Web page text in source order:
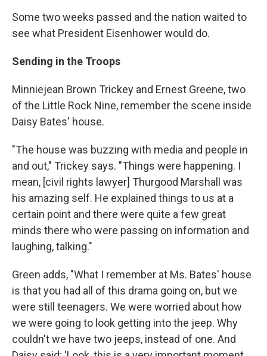
Some two weeks passed and the nation waited to
see what President Eisenhower would do.
Sending in the Troops
Minniejean Brown Trickey and Ernest Greene, two
of the Little Rock Nine, remember the scene inside
Daisy Bates' house.
"The house was buzzing with media and people in
and out," Trickey says. "Things were happening. I
mean, [civil rights lawyer] Thurgood Marshall was
his amazing self. He explained things to us at a
certain point and there were quite a few great
minds there who were passing on information and
laughing, talking."
Green adds, "What I remember at Ms. Bates' house
is that you had all of this drama going on, but we
were still teenagers. We were worried about how
we were going to look getting into the jeep. Why
couldn't we have two jeeps, instead of one. And